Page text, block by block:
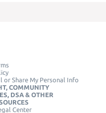
or Share My Personal Info
COMMUNITY
DSA & OTHER
Center